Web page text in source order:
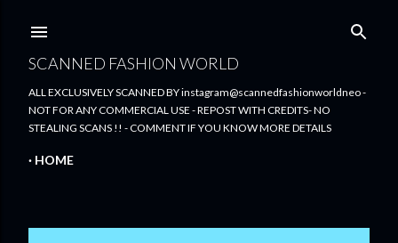
SCANNED FASHION WORLD
ALL EXCLUSIVELY SCANNED BY instagram@scannedfashionworldneo -
NOT FOR ANY COMMERCIAL USE - REPOST WITH CREDITS- NO
STEALING SCANS !! - COMMENT IF YOU KNOW MORE DETAILS
HOME